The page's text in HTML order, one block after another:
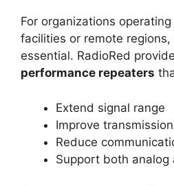
For organizations
facilities or remote regions,
essential. RadioRed
performance repeaters
Extend signal range
Improve
Reduce
Support both